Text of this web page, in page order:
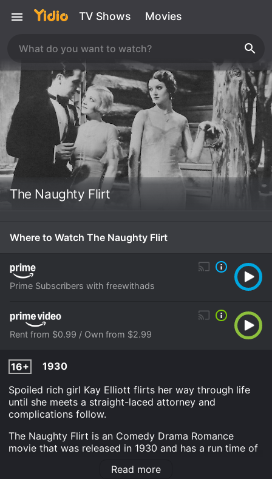
TV Shows Movies
The Naughty Flirt
Where to Watch The Naughty Flirt
Prime Subscribers with freewithads
Rent from $0.99 / Own from $2.99
16+
1930
Spoiled rich girl Kay Elliott flirts her way through life
until she meets a straight-laced attorney and
complications follow.
The Naughty Flirt is an Comedy Drama Romance
movie that was released in 1930 and has a run time of
and viewers, who have given it an IMDb score of 5.7.
Read more